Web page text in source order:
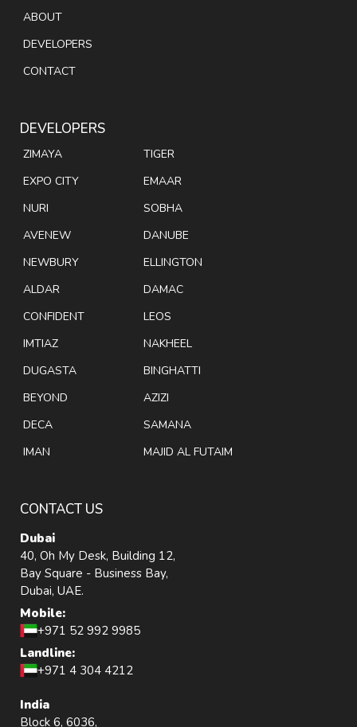
ABOUT
DEVELOPERS
CONTACT
DEVELOPERS
ZIMAYA
EXPO CITY
NURI
AVENEW
NEWBURY
ALDAR
CONFIDENT
IMTIAZ
DUGASTA
BEYOND
DECA
IMAN
TIGER
EMAAR
SOBHA
DANUBE
ELLINGTON
DAMAC
LEOS
NAKHEEL
BINGHATTI
AZIZI
SAMANA
MAJID AL FUTAIM
CONTACT US
Dubai
40, Oh My Desk, Building 12,
Bay Square - Business Bay,
Dubai, UAE.
Mobile:
+971 52 992 9985
Landline:
+971 4 304 4212
India
Block 6, 6036,